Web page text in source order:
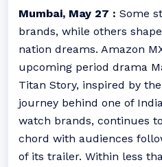
Mumbai, May 27 : Some
brands, while others
nation dreams. Amazon
upcoming period drama
Titan Story, inspired by
journey behind one of
watch brands, continues
chord with audiences
of its trailer. Within less